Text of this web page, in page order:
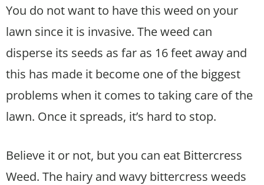
You do not want to have this weed on your
lawn since it is invasive. The weed can
disperse its seeds as far as 16 feet away and
this has made it become one of the biggest
problems when it comes to taking care of the
lawn. Once it spreads, it’s hard to stop.
Believe it or not, but you can eat Bittercress
Weed. The hairy and wavy bittercress weeds